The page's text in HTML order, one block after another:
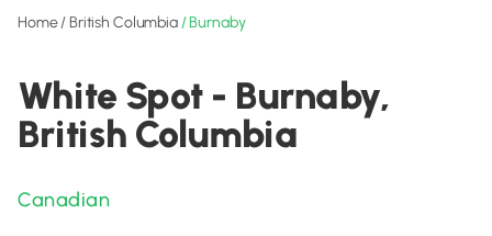
Home/British Columbia/Burnaby
White Spot - Burnaby,
British Columbia
Canadian